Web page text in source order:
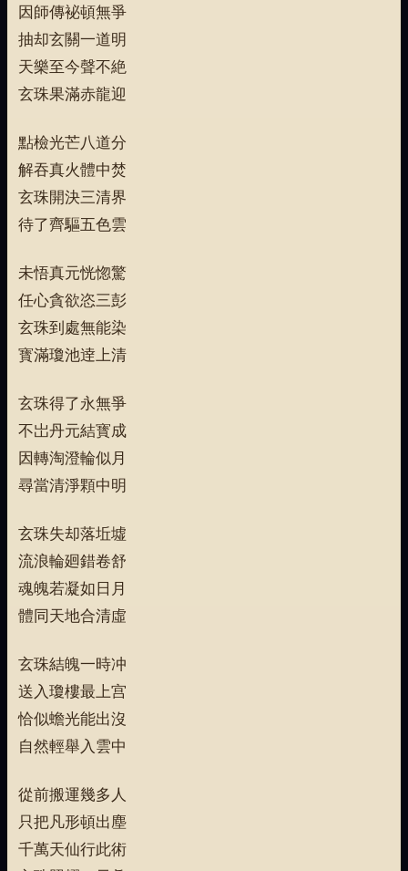
因師傳袐頓無爭
抽却玄關一道明
天樂至今聲不絶
玄珠果滿赤龍迎
點檢光芒八道分
解吞真火體中焚
玄珠開決三清界
待了齊驅五色雲
未悟真元恍惚驚
任心貪欲恣三彭
玄珠到處無能染
寳滿瓊池逹上清
玄珠得了永無爭
不岀丹元結寳成
因轉淘澄輪似月
尋當清淨顆中明
玄珠失却落坵墟
流浪輪廻錯卷舒
魂魄若凝如日月
體同天地合清虛
玄珠結魄一時冲
送入瓊樓最上宫
恰似蟾光能出沒
自然輕舉入雲中
從前搬運幾多人
只把凡形頓出塵
千萬天仙行此術